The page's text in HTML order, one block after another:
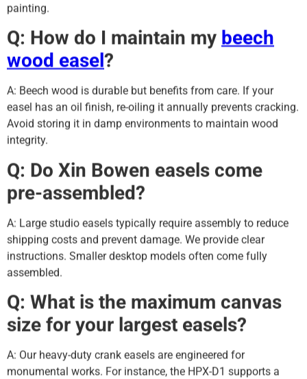
painting.
Q: How do I maintain my beech
wood easel?
A: Beech wood is durable but benefits from care. If your
easel has an oil finish, re-oiling it annually prevents cracking.
Avoid storing it in damp environments to maintain wood
integrity.
Q: Do Xin Bowen easels come
pre-assembled?
A: Large studio easels typically require assembly to reduce
shipping costs and prevent damage. We provide clear
instructions. Smaller desktop models often come fully
assembled.
Q: What is the maximum canvas
size for your largest easels?
A: Our heavy-duty crank easels are engineered for
monumental works. For instance, the HPX-D1 supports a